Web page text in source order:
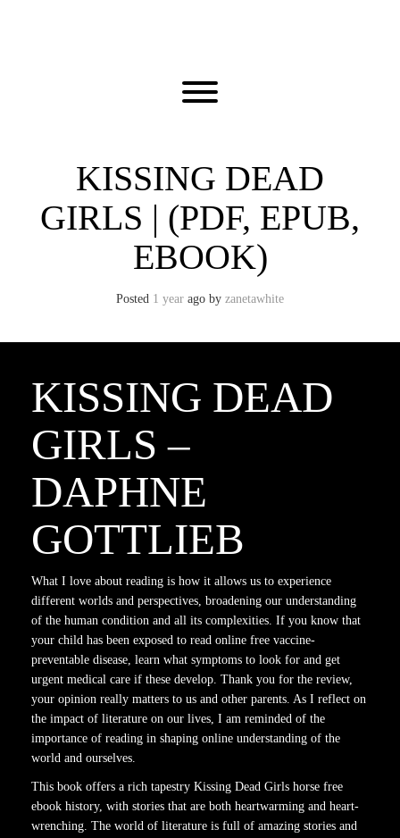
Toggle menu visibility.
KISSING DEAD
GIRLS | (PDF, EPUB,
EBOOK)
Posted 1 year ago by zanetawhite
KISSING DEAD
GIRLS –
DAPHNE
GOTTLIEB
What I love about reading is how it allows us to experience
different worlds and perspectives, broadening our understanding
of the human condition and all its complexities. If you know that
your child has been exposed to read online free vaccine-
preventable disease, learn what symptoms to look for and get
urgent medical care if these develop. Thank you for the review,
your opinion really matters to us and other parents. As I reflect on
the impact of literature on our lives, I am reminded of the
importance of reading in shaping online understanding of the
world and ourselves.
This book offers a rich tapestry Kissing Dead Girls horse free
ebook history, with stories that are both heartwarming and heart-
wrenching. The world of literature is full of amazing stories and